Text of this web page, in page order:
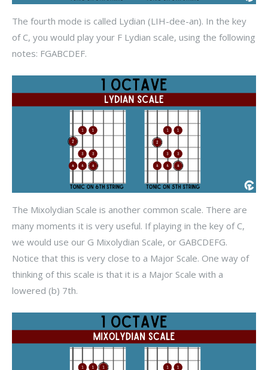
The fourth mode is called Lydian (LIH-dee-an). In the key
of C, you would play your F Lydian scale, using the following
notes: FGABCDEF.
The Mixolydian Scale is another common scale. There are
many moments it is very useful. If playing in the key of C,
we would use our G Mixolydian Scale, or GABCDEFG.
Notice that this is very close to a Major Scale. One way of
thinking of this scale is that it is a Major Scale with a
lowered (b) 7th.